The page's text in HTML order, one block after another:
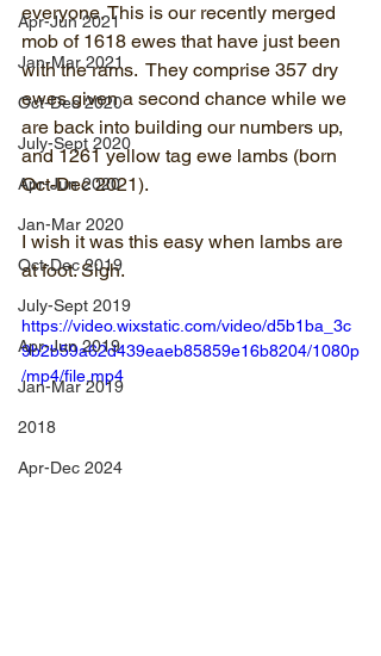
Apr-Jun 2021
Jan-Mar 2021
Oct-Dec 2020
July-Sept 2020
Apr-Jun 2020
Jan-Mar 2020
Oct-Dec 2019
July-Sept 2019
Apr-Jun 2019
Jan-Mar 2019
2018
Apr-Dec 2024
everyone. This is our recently merged
mob of 1618 ewes that have just been
with the rams.  They comprise 357 dry
ewes given a second chance while we
are back into building our numbers up,
and 1261 yellow tag ewe lambs (born
Oct-Dec 2021).
I wish it was this easy when lambs are
at foot. Sigh.
https://video.wixstatic.com/video/d5b1ba_3c
9b2b59a62d439eaeb85859e16b8204/1080p
/mp4/file.mp4